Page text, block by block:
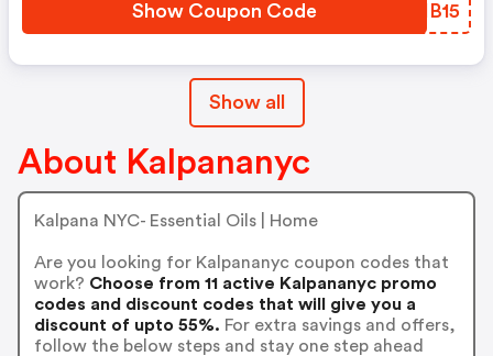
Show Coupon Code XCIB15
Show all
About Kalpananyc
Kalpana NYC- Essential Oils | Home
Are you looking for Kalpananyc coupon codes that
work? Choose from 11 active Kalpananyc promo
codes and discount codes that will give you a
discount of upto 55%. For extra savings and offers,
follow the below steps and stay one step ahead